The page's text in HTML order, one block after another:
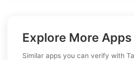
Explore More Apps
Similar apps you can verify with